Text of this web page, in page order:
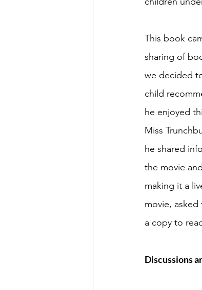
This book
sharing of
we decided
child
he enjoyed
Miss
he shared
the movie
making it a
movie,
a copy to
Discussions